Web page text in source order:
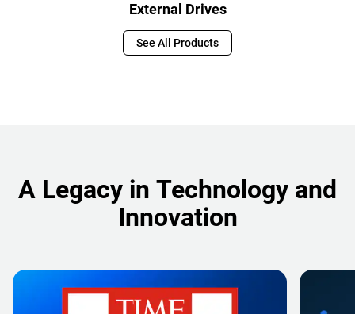
External Drives
See All Products
A Legacy in Technology and
Innovation